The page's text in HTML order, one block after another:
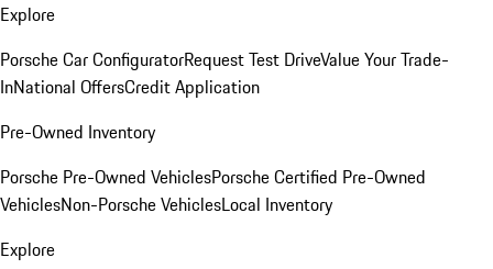
Explore
Porsche Car ConfiguratorRequest Test DriveValue Your Trade-
InNational OffersCredit Application
Pre-Owned Inventory
Porsche Pre-Owned VehiclesPorsche Certified Pre-Owned
VehiclesNon-Porsche VehiclesLocal Inventory
Explore